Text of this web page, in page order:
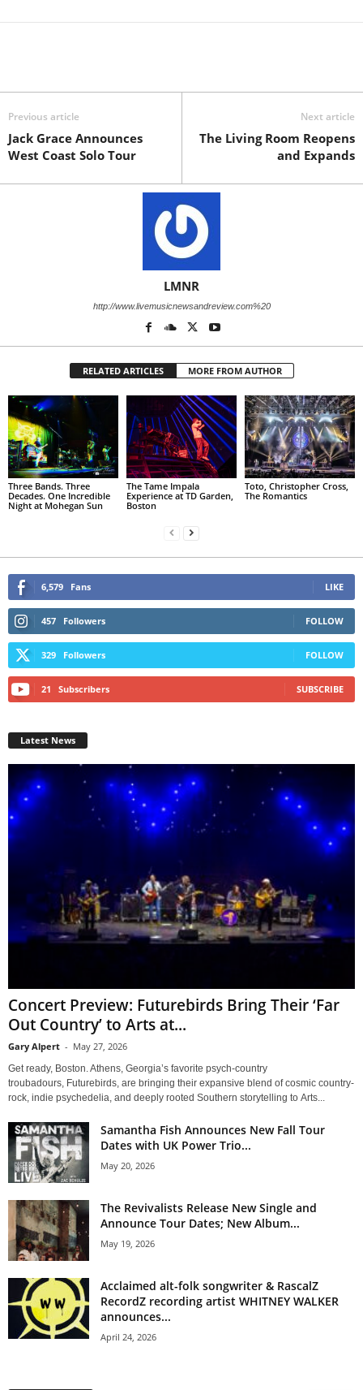
Previous article
Jack Grace Announces
West Coast Solo Tour
Next article
The Living Room Reopens
and Expands
LMNR
http://www.livemusicnewsandreview.com%20
RELATED ARTICLES MORE FROM AUTHOR
Three Bands. Three
Decades. One Incredible
Night at Mohegan Sun
The Tame Impala
Experience at TD Garden,
Boston
Toto, Christopher Cross,
The Romantics
6,579 Fans LIKE
457 Followers FOLLOW
329 Followers FOLLOW
21 Subscribers SUBSCRIBE
Latest News
Concert Preview: Futurebirds Bring Their ‘Far
Out Country’ to Arts at...
Gary Alpert - May 27, 2026
Get ready, Boston. Athens, Georgia’s favorite psych-country
troubadours, Futurebirds, are bringing their expansive blend of cosmic country-
rock, indie psychedelia, and deeply rooted Southern storytelling to Arts...
Samantha Fish Announces New Fall Tour
Dates with UK Power Trio...
May 20, 2026
The Revivalists Release New Single and
Announce Tour Dates; New Album...
May 19, 2026
Acclaimed alt-folk songwriter & RascalZ
RecordZ recording artist WHITNEY WALKER
announces...
April 24, 2026